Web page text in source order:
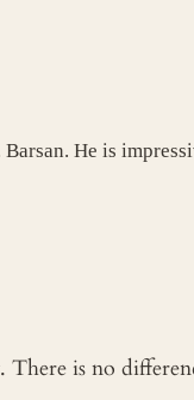
He is
There is no